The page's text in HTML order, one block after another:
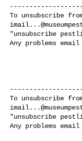
"unsubscribe
Any problems email
"unsubscribe
Any problems email